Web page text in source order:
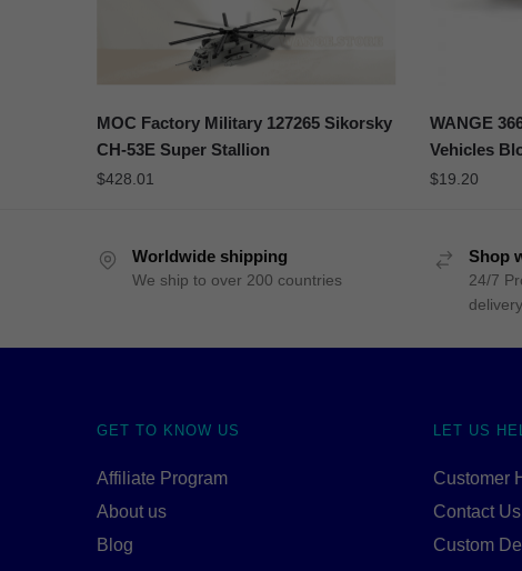
MOC Factory Military 127265 Sikorsky
CH-53E Super Stallion
$428.01
WANGE
Vehicles
$19.20
Worldwide shipping
We ship to over 200 countries
Shop
24/7
delivery
GET TO KNOW US
Affiliate Program
About us
Blog
LET US
Customer
Contact Us
Custom